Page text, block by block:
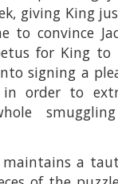
giving King
to convince
for King to
signing a
in order to
a